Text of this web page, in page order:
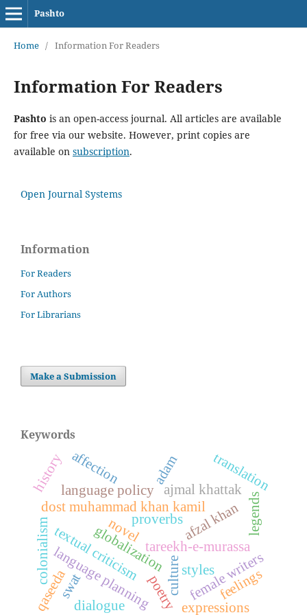
Pashto
Home / Information For Readers
Information For Readers
Pashto is an open-access journal. All articles are available
for free via our website. However, print copies are
available on subscription.
Open Journal Systems
Information
For Readers
For Authors
For Librarians
Make a Submission
Keywords
afzal khan
dost muhammad khan kamil
tareekh-e-murassa
textual criticism
colonialism globalization
language policy
language planning
swat female writers
poetry
ajmal khattaktranslation
novel
culture
history
legends
adam
dialogue
proverbs
styles
expressions
feelings
affection
qaseeda